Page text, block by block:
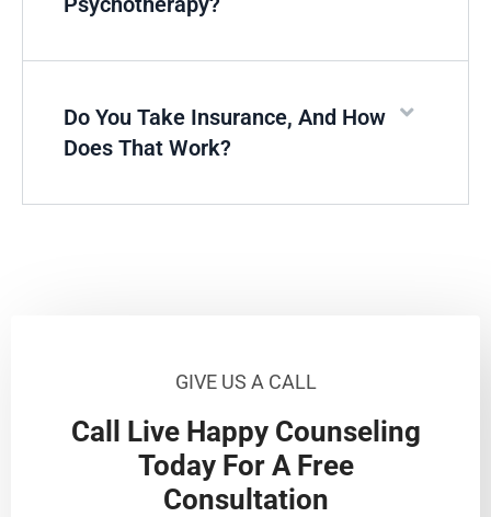
Do You Take Insurance, And How
Does That Work?
GIVE US A CALL
Call Live Happy Counseling
Today For A Free
Consultation